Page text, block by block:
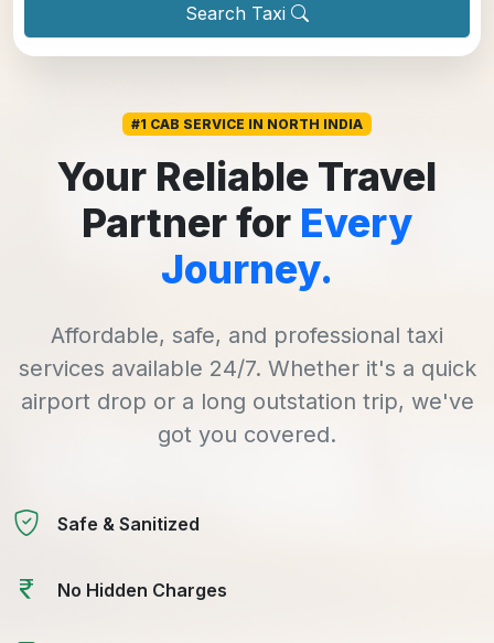
Search Taxi
#1 CAB SERVICE IN NORTH INDIA
Your Reliable Travel
Partner for Every
Journey.
Affordable, safe, and professional taxi
services available 24/7. Whether it's a quick
airport drop or a long outstation trip, we've
got you covered.
Safe & Sanitized
No Hidden Charges